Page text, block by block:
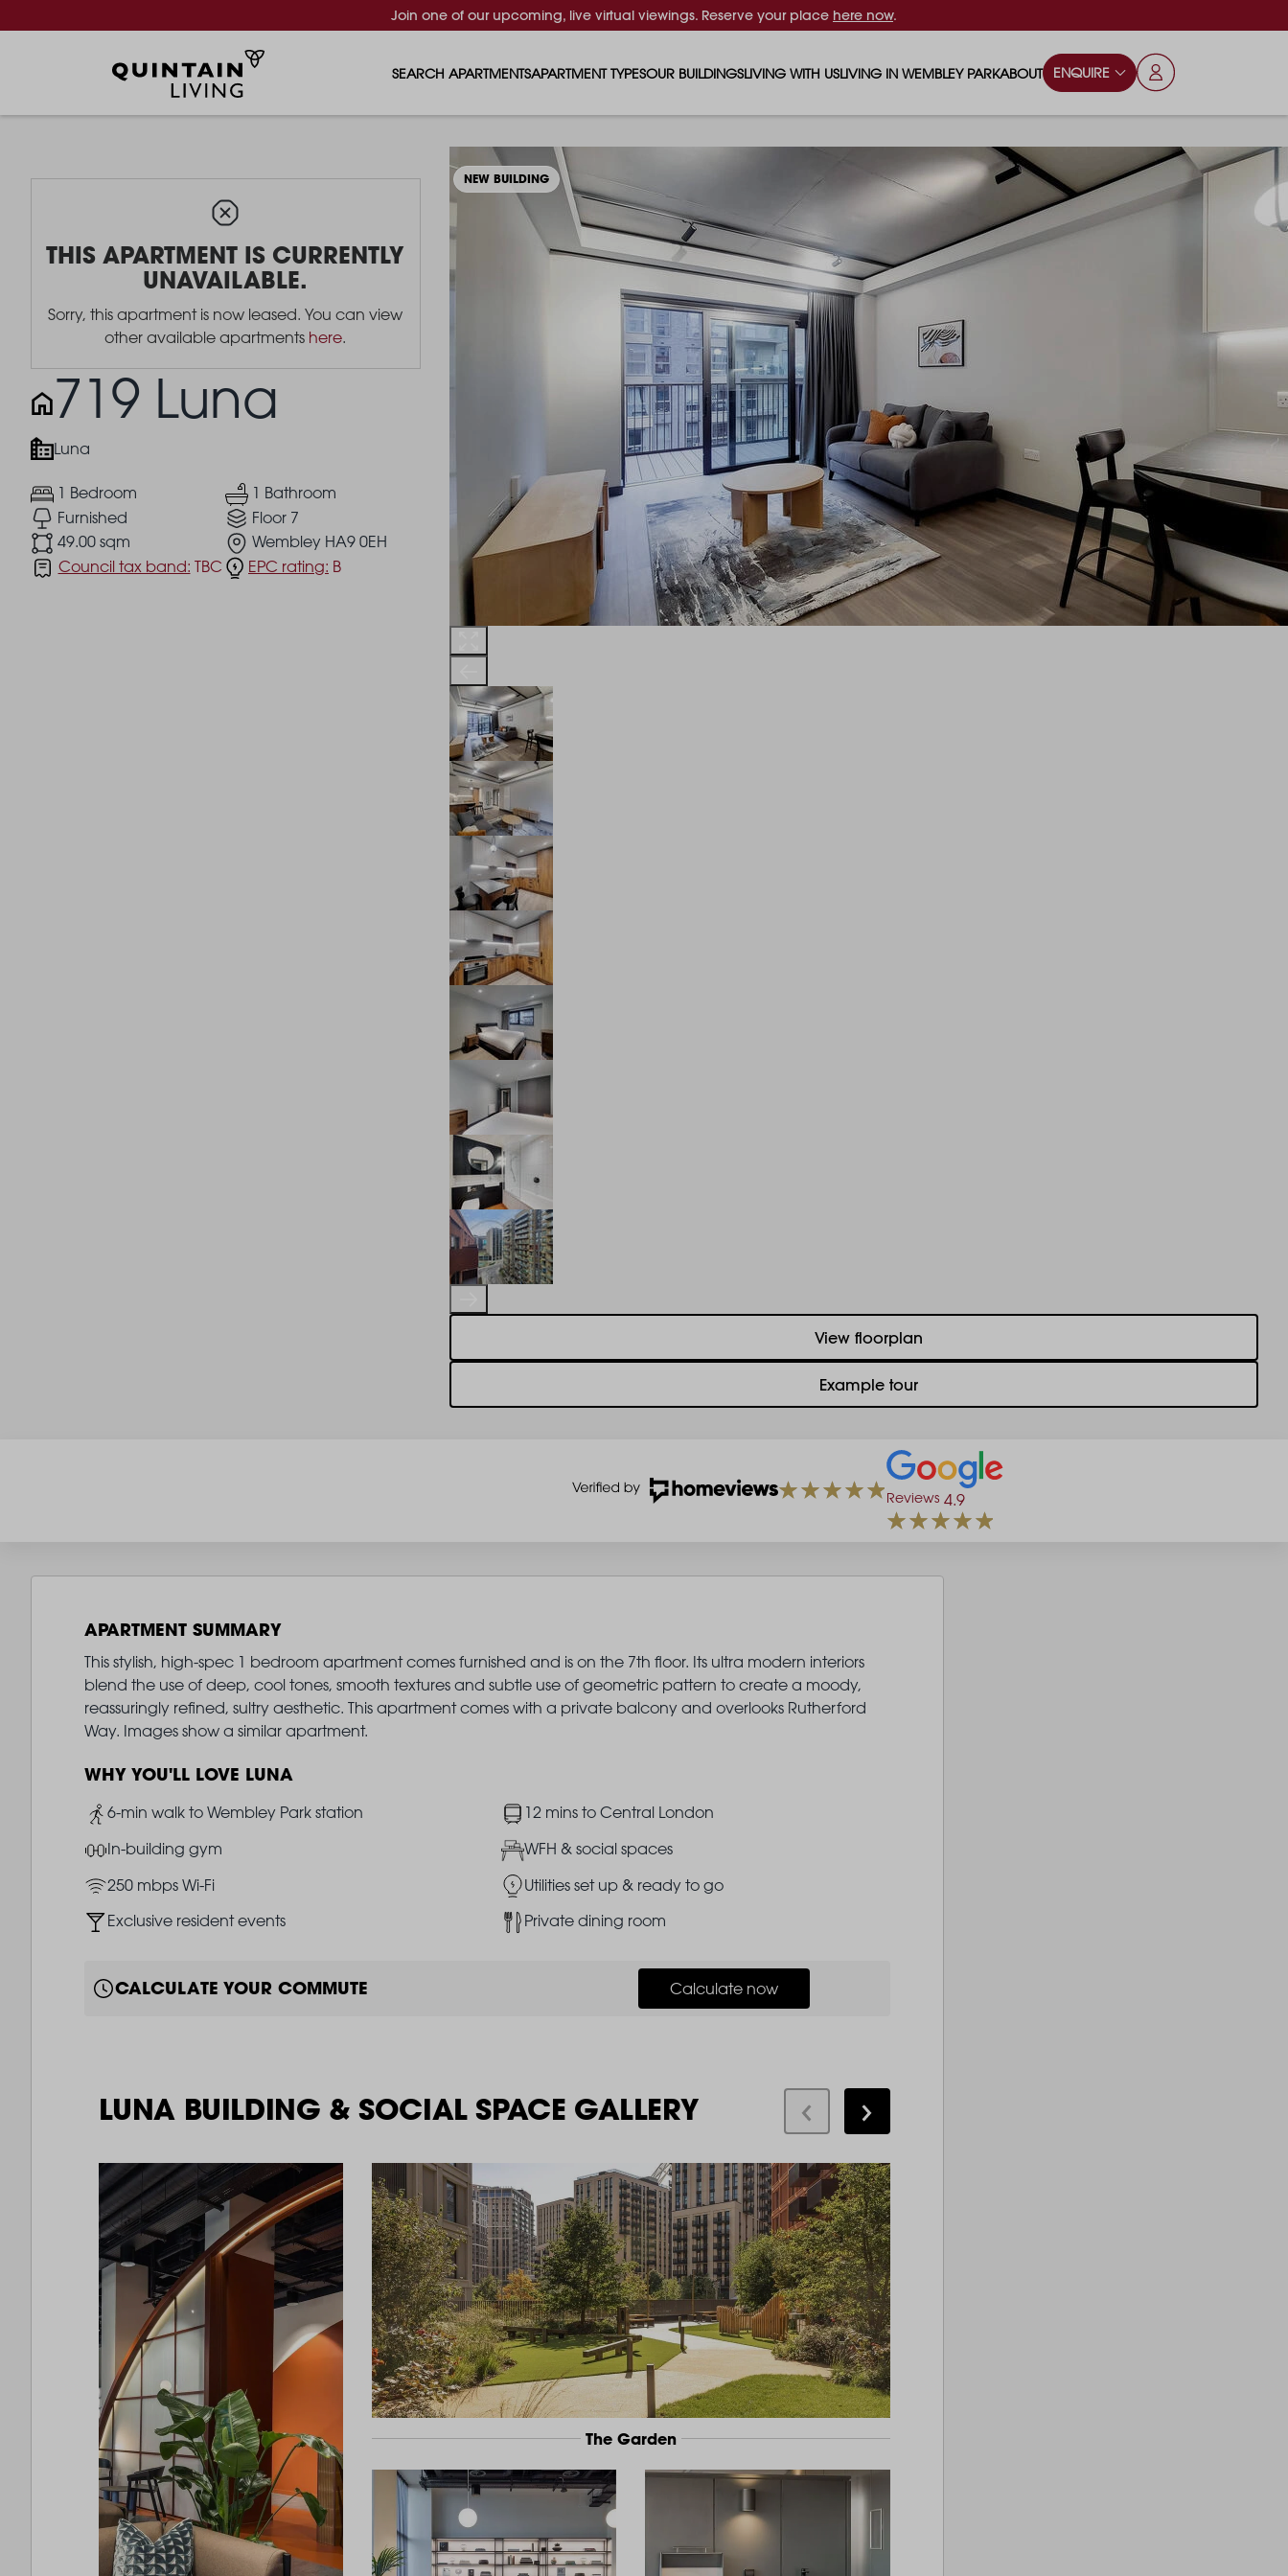
Join one of our upcoming, live virtual viewings. Reserve your place here now.
SEARCH APARTMENTSAPARTMENT TYPES
1 BEDROOM APARTMENTS
2 BEDROOM APARTMENTS
3 BEDROOM APARTMENTS
4 BEDROOM APARTMENTS
OUR BUILDINGS
FERRUM
REPTON GARDENS
CANADA GARDENS
MADISON
THE ROBINSON
LANDSBY
LIVING WITH US
RENTING AS A FAMILY
RENTING WITH PETS
GYMS
WHAT OUR RESIDENTS SAY
SUSTAINABLE HOMES
LIVING IN WEMBLEY PARK
FOOD & DRINK
PARKS & PLAY AREAS
ENTERTAINMENT
SCHOOLS
TRANSPORT
ABOUT
BLOG
ENQUIRE
THIS APARTMENT IS CURRENTLY
UNAVAILABLE.
Sorry, this apartment is now leased. You can view
other available apartments here.
719 Luna
Luna
1 Bedroom
1 Bathroom
Furnished
Floor 7
49.00 sqm
Wembley HA9 0EH
Council tax band: TBC EPC rating: B
View floorplan
Example tour
NEW BUILDING
Reviews 4.9
APARTMENT SUMMARY
This stylish, high-spec 1 bedroom apartment comes furnished and is on the 7th floor. Its ultra modern interiors
blend the use of deep, cool tones, smooth textures and subtle use of geometric pattern to create a moody,
reassuringly refined, sultry aesthetic. This apartment comes with a private balcony and overlooks Rutherford
Way. Images show a similar apartment.
WHY YOU'LL LOVE LUNA
Image
6-min walk to Wembley Park station Image12 mins to Central London
ImageIn-building gym ImageWFH & social spaces
Image250 mbps Wi-Fi ImageUtilities set up & ready to go
ImageExclusive resident events Image
Private dining room
CALCULATE YOUR COMMUTE Calculate now
LUNA BUILDING & SOCIAL SPACE GALLERY
The Garden